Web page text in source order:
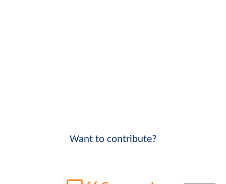
Want to contribute?